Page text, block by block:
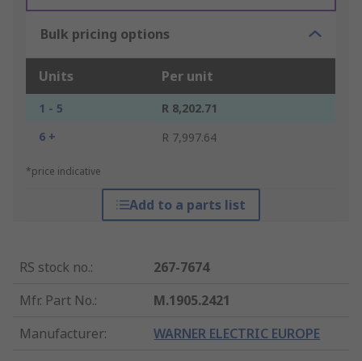
Bulk pricing options
Units Per unit
1 - 5
R 8,202.71
6 +
R 7,997.64
*price indicative
Add to a parts list
RS stock no.:
267-7674
Mfr. Part No.:
M.1905.2421
Manufacturer: WARNER ELECTRIC EUROPE